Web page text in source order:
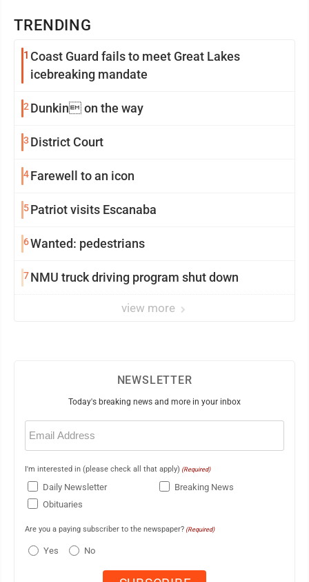
TRENDING
1 Coast Guard fails to meet Great Lakes
icebreaking mandate
2 Dunkin on the way
3 District Court
4Farewell to an icon
5Patriot visits Escanaba
6Wanted: pedestrians
7NMU truck driving program shut down
view more
NEWSLETTER
Today's breaking news and more in your inbox
Email
(Required)
I'm interested in (please check all that apply) (Required)
Daily Newsletter
Breaking News
Obituaries
Are you a paying subscriber to the newspaper? (Required)
Yes No